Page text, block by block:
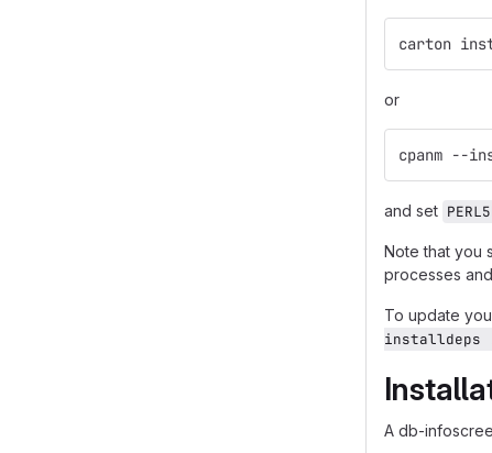
carton
or
cpanm --
and set
Note that you
processes
To update
installdeps
A db-